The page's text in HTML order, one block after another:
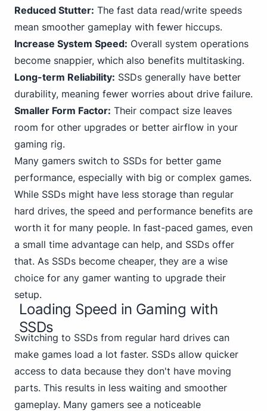
Reduced Stutter: The fast data read/write speeds
mean smoother gameplay with fewer hiccups.
Increase System Speed: Overall system operations
become snappier, which also benefits multitasking.
Long-term Reliability: SSDs generally have better
durability, meaning fewer worries about drive failure.
Smaller Form Factor: Their compact size leaves
room for other upgrades or better airflow in your
gaming rig.
Many gamers switch to SSDs for better game
performance, especially with big or complex games.
While SSDs might have less storage than regular
hard drives, the speed and performance benefits are
worth it for many people. In fast-paced games, even
a small time advantage can help, and SSDs offer
that. As SSDs become cheaper, they are a wise
choice for any gamer wanting to upgrade their
setup.
Loading Speed in Gaming with
SSDs
Switching to SSDs from regular hard drives can
make games load a lot faster. SSDs allow quicker
access to data because they don't have moving
parts. This results in less waiting and smoother
gameplay. Many gamers see a noticeable